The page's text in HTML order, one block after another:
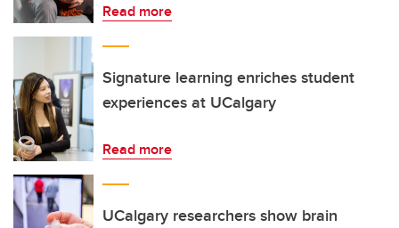
Read more
Signature learning enriches student
experiences at UCalgary
Read more
UCalgary researchers show brain